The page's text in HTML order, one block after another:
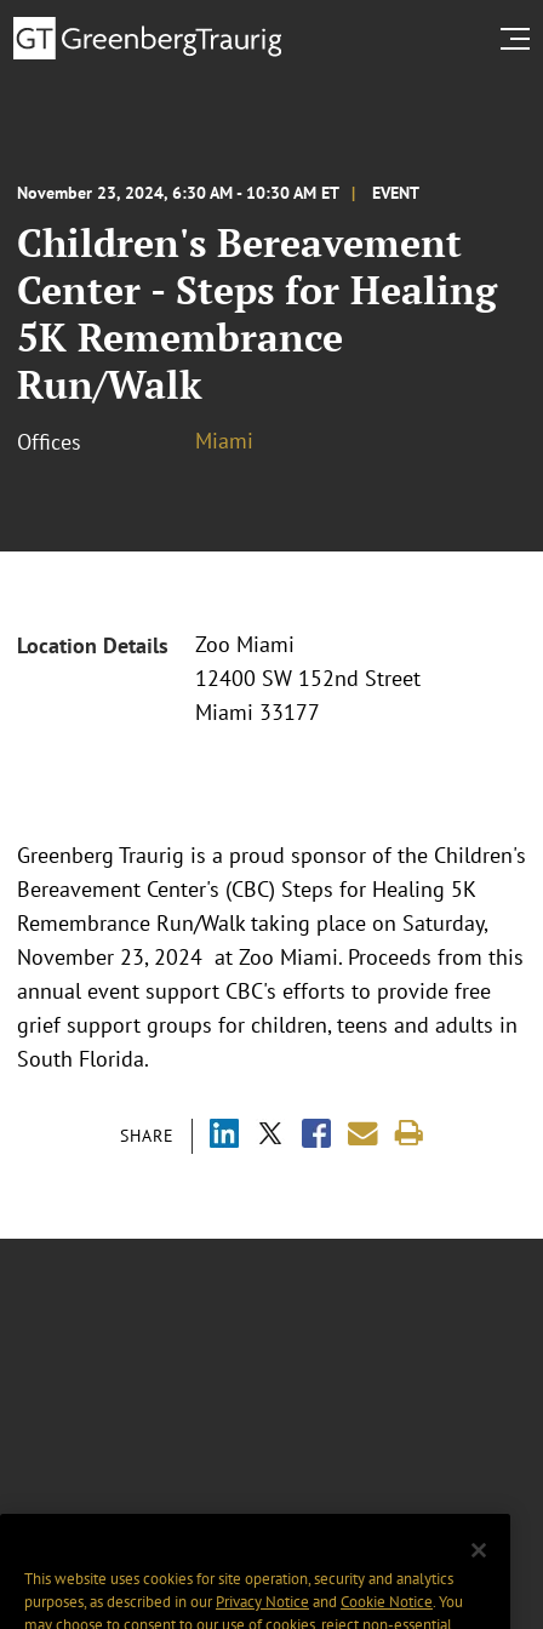
November 23, 2024, 6:30 AM - 10:30 AM ET EVENT
Children's Bereavement
Center - Steps for Healing
5K Remembrance
Run/Walk
Offices Miami
Location Details
Zoo Miami
12400 SW 152nd Street
Miami 33177
SHARE
Greenberg Traurig is a proud sponsor of the Children's
Bereavement Center's (CBC) Steps for Healing 5K
Remembrance Run/Walk taking place on Saturday,
November 23, 2024 at Zoo Miami. Proceeds from this
annual event support CBC's efforts to provide free
grief support groups for children, teens and adults in
South Florida.
This website uses cookies for site operation, security and analytics
purposes, as described in ourPrivacy Notice and Cookie Notice. You